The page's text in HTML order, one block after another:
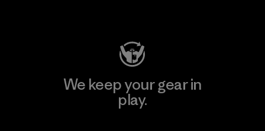
We keep your gear in
play.